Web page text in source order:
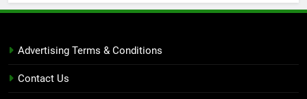
Advertising Terms & Conditions
Contact Us